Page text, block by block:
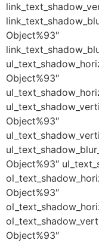
Object%93″
Object%93″
Object%93″
Object%93″
Object%93″
Object%93″